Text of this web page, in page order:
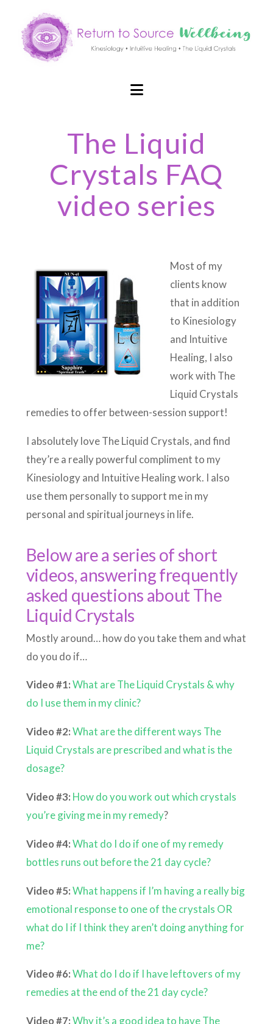
Navigation
The Liquid
Crystals FAQ
video series
Most of my
clients know
that in addition
to Kinesiology
and Intuitive
Healing, I also
work with The
Liquid Crystals
remedies to offer between-session support!
I absolutely love The Liquid Crystals, and find
they’re a really powerful compliment to my
Kinesiology and Intuitive Healing work. I also
use them personally to support me in my
personal and spiritual journeys in life.
Below are a series of short
videos, answering frequently
asked questions about The
Liquid Crystals
Mostly around… how do you take them and what
do you do if…
Video #1:What are The Liquid Crystals & why
do I use them in my clinic?
Video #2:What are the different ways The
Liquid Crystals are prescribed and what is the
dosage?
Video #3: How do you work out which crystals
you’re giving me in my remedy?
Video #4:What do I do if one of my remedy
bottles runs out before the 21 day cycle?
Video #5:What happens if I’m having a really big
emotional response to one of the crystals OR
what do I if I think they aren’t doing anything for
me?
Video #6:What do I do if I have leftovers of my
remedies at the end of the 21 day cycle?
Video #7:Why it’s a good idea to have The